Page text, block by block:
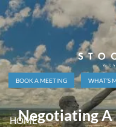
Skip to main content
BOOK A MEETING WHAT’S
HOME
Negotiating A